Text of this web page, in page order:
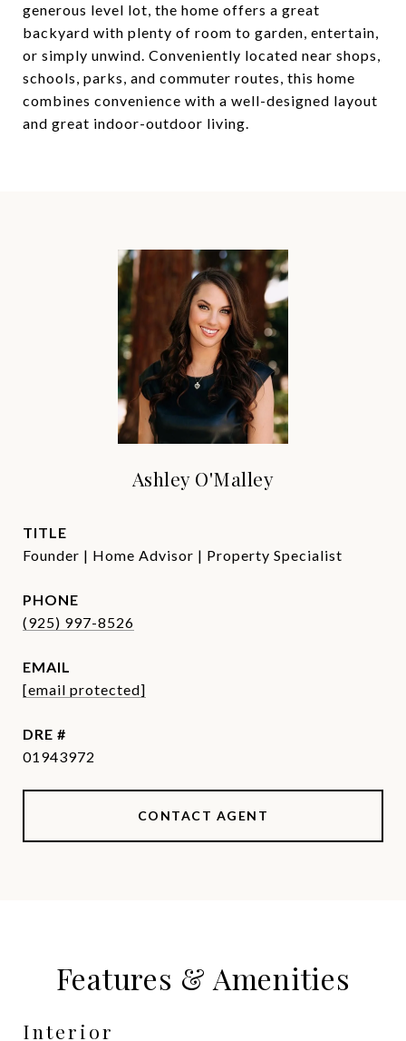
generous level lot, the home offers a great
backyard with plenty of room to garden, entertain,
or simply unwind. Conveniently located near shops,
schools, parks, and commuter routes, this home
combines convenience with a well-designed layout
and great indoor-outdoor living.
Ashley O'Malley
TITLE
Founder | Home Advisor | Property Specialist
PHONE
(925) 997-8526
EMAIL
[email protected]
DRE #
01943972
CONTACT AGENT
Features & Amenities
Interior